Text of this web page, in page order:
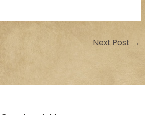
Next Post →